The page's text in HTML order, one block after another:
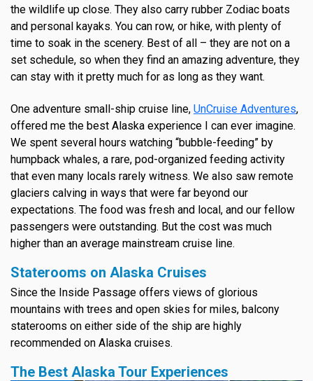
the wildlife up close. They also carry rubber Zodiac boats
and personal kayaks. You can row, or hike, with plenty of
time to soak in the scenery. Best of all – they are not on a
set schedule, so when they find an amazing adventure, they
can stay with it pretty much for as long as they want.
One adventure small-ship cruise line, UnCruise Adventures,
offered me the best Alaska experience I can ever imagine.
We spent several hours watching “bubble-feeding” by
humpback whales, a rare, pod-organized feeding activity
that even many locals rarely witness. We also saw remote
glaciers calving in ways that were far beyond our
expectations. The food was fresh and local, and our fellow
passengers were outstanding. But the cost was much
higher than an average mainstream cruise line.
Staterooms on Alaska Cruises
Since the Inside Passage offers views of glorious
mountains with trees and open skies for miles, balcony
staterooms on either side of the ship are highly
recommended on Alaska cruises.
The Best Alaska Tour Experiences